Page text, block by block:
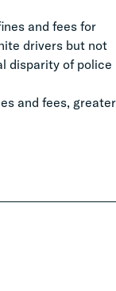
and fees for
drivers but not
disparity of police
and fees, greater